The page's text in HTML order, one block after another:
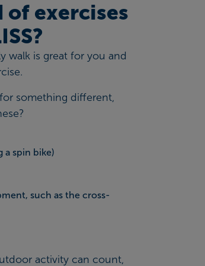
of exercises
walk is great for you and
something different,
a spin bike)
such as the cross-
activity can count,